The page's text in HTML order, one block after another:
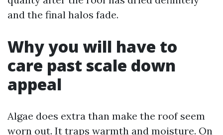
and the final halos fade.
Why you will have to
care past scale down
appeal
Algae does extra than make the roof seem
worn out. It traps warmth and moisture. On